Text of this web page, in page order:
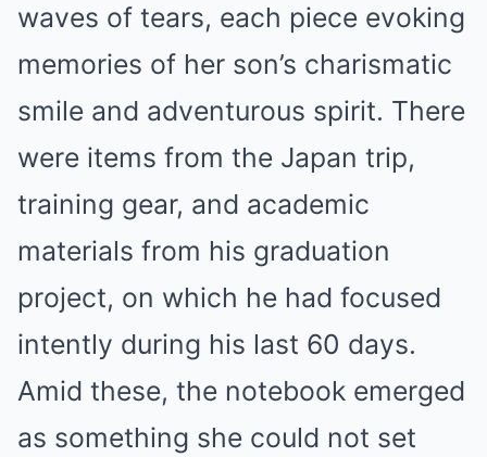
waves of tears, each piece evoking
memories of her son’s charismatic
smile and adventurous spirit. There
were items from the Japan trip,
training gear, and academic
materials from his graduation
project, on which he had focused
intently during his last 60 days.
Amid these, the notebook emerged
as something she could not set